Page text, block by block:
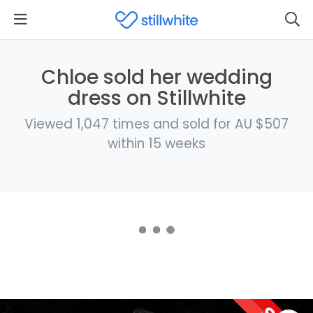
Chloe sold her wedding
dress on Stillwhite
Viewed 1,047 times and sold for AU $507
within 15 weeks